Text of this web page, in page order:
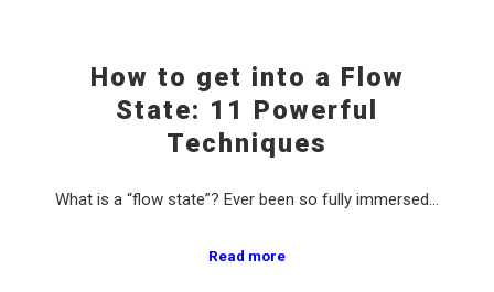
How to get into a Flow
State: 11 Powerful
Techniques
What is a “flow state”? Ever been so fully immersed…
Read more